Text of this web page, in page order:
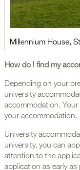
Millennium House,
How do I find my
Depending on your
university
accommodation.
your accommodation.
University
university, you can
attention to the
application as early